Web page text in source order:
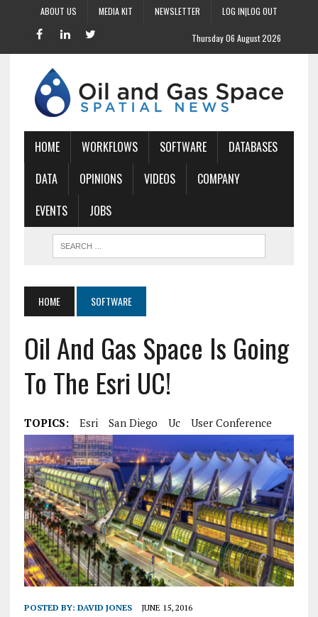
ABOUT US MEDIA KIT NEWSLETTER LOG IN|LOG OUT
Thursday 06 August 2026
HOME WORKFLOWS SOFTWARE
DATABASES
DATA
OPINIONS VIDEOS
COMPANY
EVENTS
JOBS
HOME SOFTWARE
Oil And Gas Space Is Going
To The Esri UC!
TOPICS: Esri San Diego Uc User Conference
POSTED BY: DAVID JONES JUNE 15, 2016